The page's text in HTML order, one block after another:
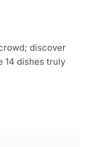
discover
14 dishes truly